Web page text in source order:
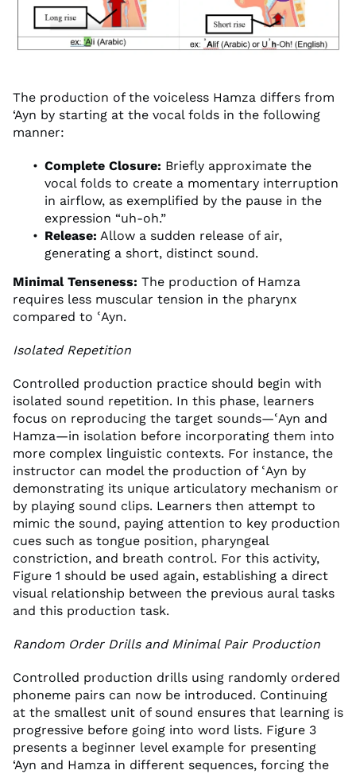
The production of the voiceless Hamza differs from
‘Ayn by starting at the vocal folds in the following
manner:
Complete Closure: Briefly approximate the
vocal folds to create a momentary interruption
in airflow, as exemplified by the pause in the
expression “uh-oh.”
Release: Allow a sudden release of air,
generating a short, distinct sound.
Minimal Tenseness: The production of Hamza
requires less muscular tension in the pharynx
compared to ʿAyn.
Isolated Repetition
Controlled production practice should begin with
isolated sound repetition. In this phase, learners
focus on reproducing the target sounds—ʿAyn and
Hamza—in isolation before incorporating them into
more complex linguistic contexts. For instance, the
instructor can model the production of ʿAyn by
demonstrating its unique articulatory mechanism or
by playing sound clips. Learners then attempt to
mimic the sound, paying attention to key production
cues such as tongue position, pharyngeal
constriction, and breath control. For this activity,
Figure 1 should be used again, establishing a direct
visual relationship between the previous aural tasks
and this production task.
Random Order Drills and Minimal Pair Production
Controlled production drills using randomly ordered
phoneme pairs can now be introduced. Continuing
at the smallest unit of sound ensures that learning is
progressive before going into word lists. Figure 3
presents a beginner level example for presenting
‘Ayn and Hamza in different sequences, forcing the